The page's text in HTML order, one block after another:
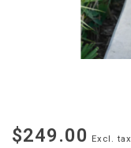
$249.00 Excl. tax